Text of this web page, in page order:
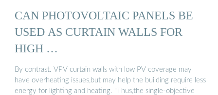
CAN PHOTOVOLTAIC PANELS BE
USED AS CURTAIN WALLS FOR
HIGH …
By contrast. VPV curtain walls with low PV coverage may
have overheating issues,but may help the building require less
energy for lighting and heating. "Thus,the single-objective